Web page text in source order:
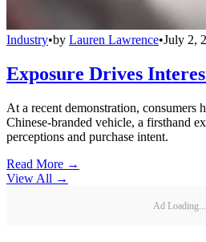
Industry•by Lauren Lawrence•July 2,
Exposure Drives
At a recent demonstration, consumers
Chinese-branded vehicle, a firsthand
perceptions and purchase intent.
Read More →
View All →
Ad Loading...